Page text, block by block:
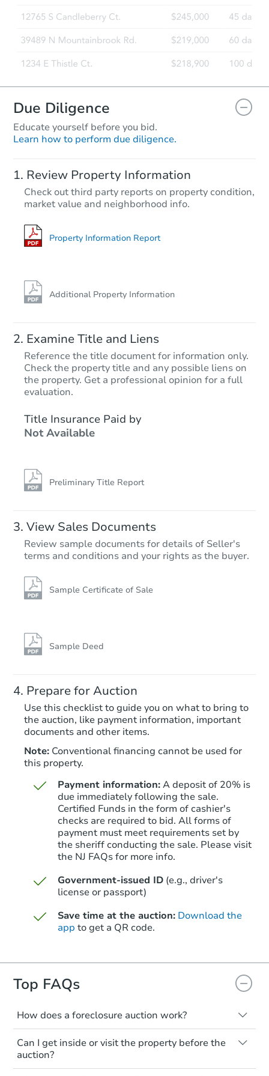
Foreclosure Sale
$524,642 Est. Market Value
4 bd 2 ba
Foreclosure Sale
Starts in 22 days
Starts in 50 days
2
ba
Foreclosure Sale
Due Diligence
Educate yourself before you bid.
Learn how to perform due diligence.
Review Property Information
Check out third party reports on property condition,
market value and neighborhood info.
Property Information Report
Additional Property Information
Examine Title and Liens
Reference the title document for information only.
Check the property title and any possible liens on
the property. Get a professional opinion for a full
evaluation.
Title Insurance Paid by
Not Available
Preliminary Title Report
View Sales Documents
Review sample documents for details of Seller's
terms and conditions and your rights as the buyer.
Sample Certificate of Sale
Sample Deed
Prepare for Auction
Use this checklist to guide you on what to bring to
the auction, like payment information, important
documents and other items.
Note: Conventional financing cannot be used for
this property.
Payment information:A deposit of 20% is
due immediately following the sale.
Certified Funds in the form of cashier's
checks are required to bid. All forms of
payment must meet requirements set by
the sheriff conducting the sale. Please visit
the NJ FAQs for more info.
Government-issued ID (e.g., driver's
license or passport)
Save time at the auction: Download the
app to get a QR code.
Top FAQs
How does a foreclosure auction work?
The foreclosure process starts when a
homeowner stops paying their mortgage.
The lender sends the homeowner a
notice, giving them a period of time to pay,
Can I get inside or visit the property before the
auction?
Interior access is not available for any